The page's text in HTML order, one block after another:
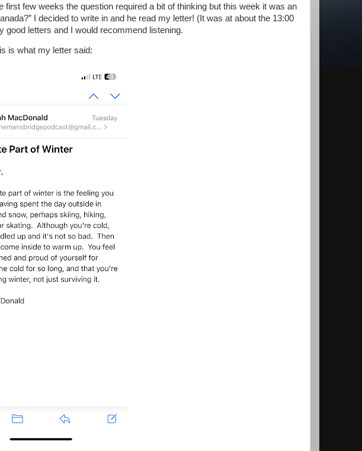
few weeks the question required a bit of thinking but this week it was an
I decided to write in and he read my letter! (It was at about the 13:00
good letters and I would recommend listening.
is what my letter said: